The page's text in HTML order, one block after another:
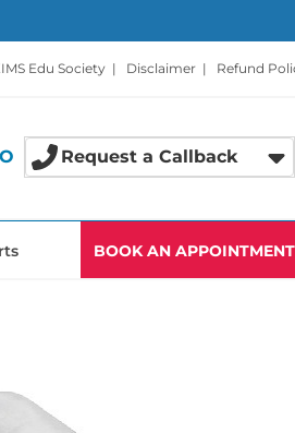
Edu Society| Disclaimer| Refund
Request a Callback
BOOK AN APPOINTMENT